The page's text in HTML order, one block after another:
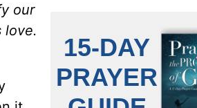
our
love.